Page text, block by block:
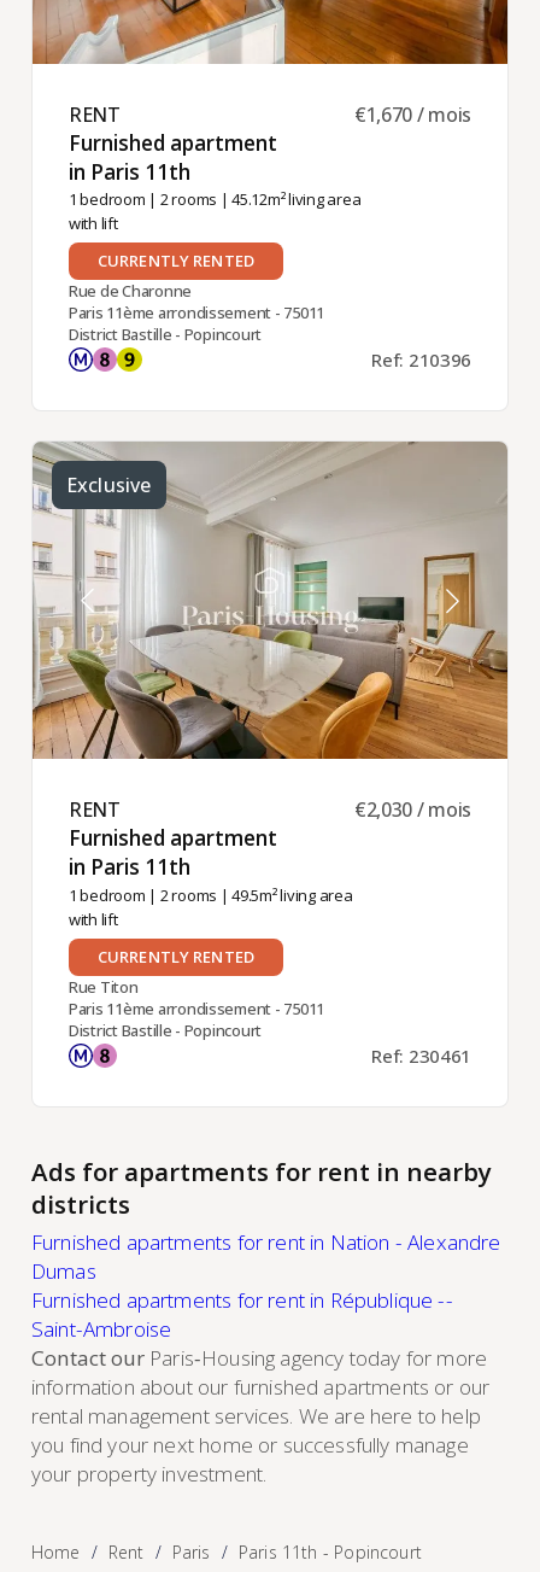
RENT ​
Furnished apartment
in Paris 11th ​
1 bedroom | 2 rooms | 45.12m² living area
with lift
€1,670 / mois
CURRENTLY RENTED
Rue de Charonne
Paris 11ème arrondissement - 75011
District Bastille - Popincourt
Ref: 210396
Exclusive
RENT ​
Furnished apartment
in Paris 11th ​
1 bedroom | 2 rooms | 49.5m² living area
with lift
€2,030 / mois
CURRENTLY RENTED
Rue Titon
Paris 11ème arrondissement - 75011
District Bastille - Popincourt
Ref: 230461
Ads for apartments for rent in nearby
districts
Furnished apartments for rent in Nation - Alexandre
Dumas
Furnished apartments for rent in République --
Saint-Ambroise
Contact ourParis‑Housing agency today for more
information about our furnished apartments or our
rental management services. We are here to help
you find your next home or successfully manage
your property investment.
Home Rent Paris
Paris 11th - Popincourt